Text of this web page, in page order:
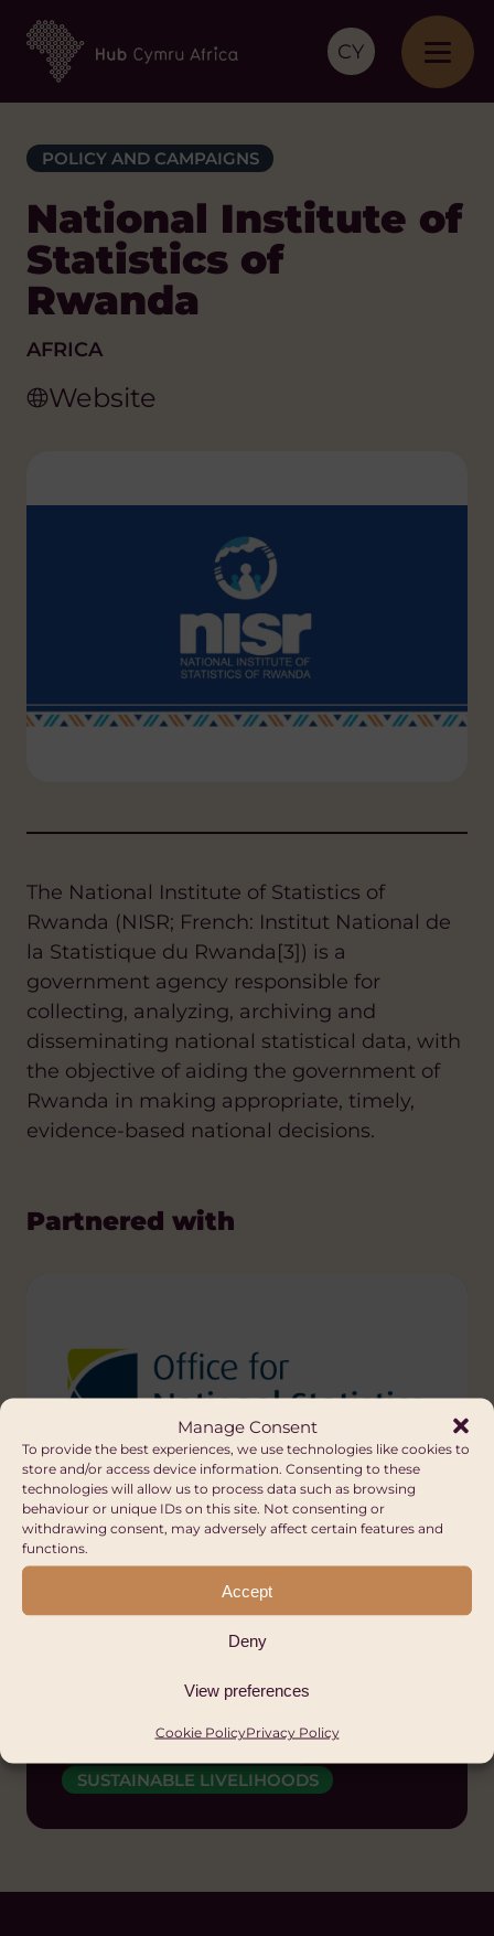
Manage Consent
To provide the best experiences, we use technologies like cookies to
store and/or access device information. Consenting to these
technologies will allow us to process data such as browsing
behaviour or unique IDs on this site. Not consenting or
withdrawing consent, may adversely affect certain features and
functions.
Accept
Deny
View preferences
Cookie PolicyPrivacy Policy
CY
POLICY AND CAMPAIGNS
National Institute of
Statistics of
Rwanda
AFRICA
Website
The National Institute of Statistics of
Rwanda (NISR; French: Institut National de
la Statistique du Rwanda[3]) is a
government agency responsible for
collecting, analyzing, archiving and
disseminating national statistical data, with
the objective of aiding the government of
Rwanda in making appropriate, timely,
evidence-based national decisions.
Partnered with
Office for National
GENDER EQUALITY AND WOMEN'S
EMPOWERMENT
SUSTAINABLE LIVELIHOODS